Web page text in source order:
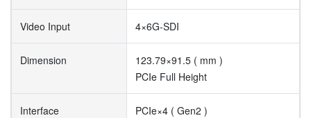
Video Input 4×6G-SDI
Dimension
123.79×91.5 ( mm )
PCIe Full Height
Interface PCIe×4 ( Gen2 )